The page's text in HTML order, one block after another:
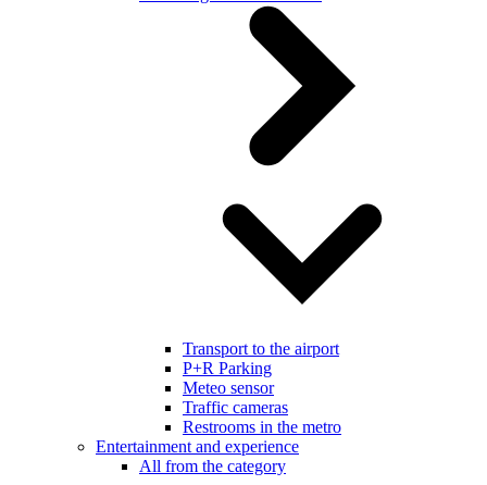
Transport to the airport
P+R Parking
Meteo sensor
Traffic cameras
Restrooms in the metro
Entertainment and experience
All from the category